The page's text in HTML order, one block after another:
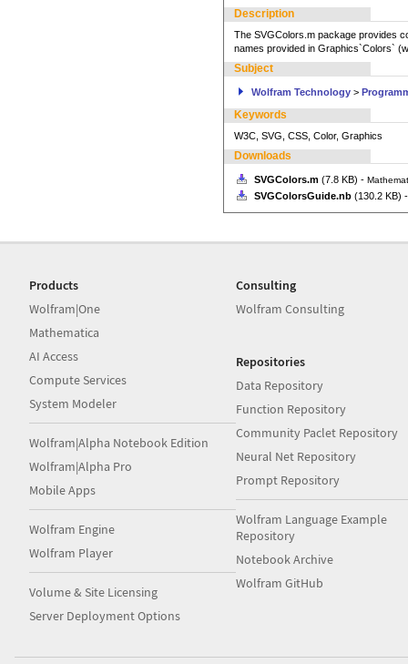
Description
The SVGColors.m package provides
names provided in Graphics`Colors`
Subject
Wolfram Technology>
Keywords
W3C, SVG, CSS, Color, Graphics
Downloads
SVGColors.m(7.8 KB) -
SVGColorsGuide.nb(130.2 KB)
Products
Wolfram|One
Mathematica
AI Access
Compute Services
System Modeler
Wolfram|Alpha Notebook Edition
Wolfram|Alpha Pro
Mobile Apps
Wolfram Engine
Wolfram Player
Volume & Site Licensing
Server Deployment Options
Consulting
Wolfram Consulting
Repositories
Data Repository
Function Repository
Community Paclet Repository
Neural Net Repository
Prompt Repository
Wolfram Language Example
Repository
Notebook Archive
Wolfram GitHub